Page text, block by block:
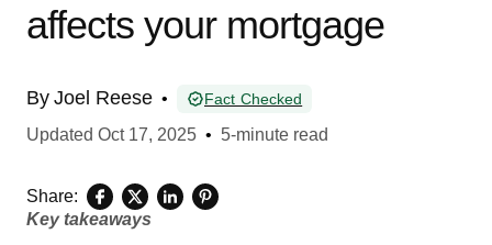
affects your mortgage
By Joel Reese • Fact Checked
Updated Oct 17, 2025 • 5-minute read
Share:
Key takeaways